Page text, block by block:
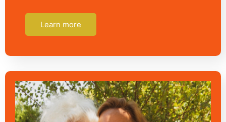
Learn more